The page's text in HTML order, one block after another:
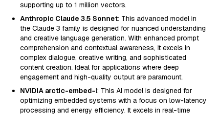
supporting up to 1 million vectors.
Anthropic Claude 3.5 Sonnet: This advanced model in
the Claude 3 family is designed for nuanced understanding
and creative language generation. With enhanced prompt
comprehension and contextual awareness, it excels in
complex dialogue, creative writing, and sophisticated
content creation. Ideal for applications where deep
engagement and high-quality output are paramount.
NVIDIA arctic-embed-l: This AI model is designed for
optimizing embedded systems with a focus on low-latency
processing and energy efficiency. It excels in real-time